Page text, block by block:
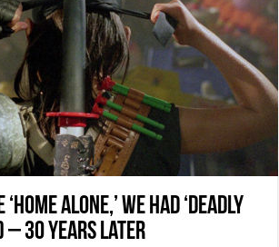
Alone,’ We Had ‘Deadly
– 30 Years Later